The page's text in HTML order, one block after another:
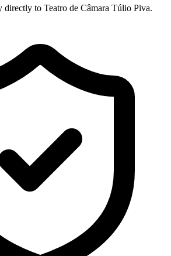
directly to Teatro de Câmara Túlio Piva.